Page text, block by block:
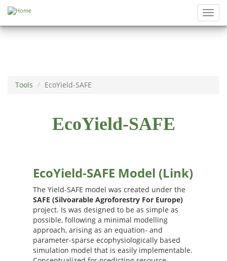
Skip to main content
Tools EcoYield-SAFE
EcoYield-SAFE
EcoYield-SAFE Model (Link)
The Yield-SAFE model was created under the
SAFE (Silvoarable Agroforestry For Europe)
project. Is was designed to be as simple as
possible, following a minimal modelling
approach, arising as an equation- and
parameter-sparse ecophysiologically based
simulation model that is easily implementable.